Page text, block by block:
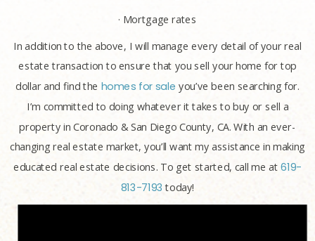
· Mortgage rates
In addition to the above, I will manage every detail of your real
estate transaction to ensure that you sell your home for top
dollar and find the homes for sale you’ve been searching for.
I’m committed to doing whatever it takes to buy or sell a
property in Coronado & San Diego County, CA. With an ever-
changing real estate market, you’ll want my assistance in making
educated real estate decisions. To get started, call me at619-
813-7193 today!